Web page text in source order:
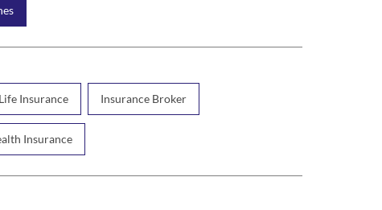
Life Insurance Insurance Broker
Insurance